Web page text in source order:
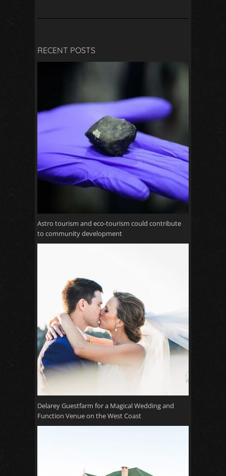
RECENT POSTS
Astro tourism and eco-tourism could contribute
to community development
Delarey Guestfarm for a Magical Wedding and
Function Venue on the West Coast